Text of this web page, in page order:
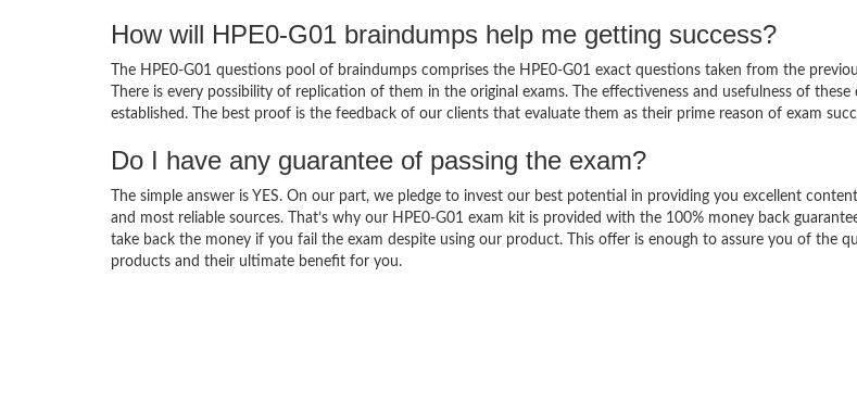
How will HPE0-G01 braindumps help me getting success?
The HPE0-G01 questions pool of braindumps comprises the HPE0-G01 exact questions taken from the
There is every possibility of replication of them in the original exams. The effectiveness and usefulness of
established. The best proof is the feedback of our clients that evaluate them as their prime reason of exam
Do I have any guarantee of passing the exam?
The simple answer is YES. On our part, we pledge to invest our best potential in providing you excellent
and most reliable sources. That’s why our HPE0-G01 exam kit is provided with the 100% money back
take back the money if you fail the exam despite using our product. This offer is enough to assure you of the
products and their ultimate benefit for you.